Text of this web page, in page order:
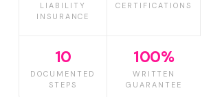
LIABILITY
INSURANCE
CERTIFICATIONS
10
DOCUMENTED
STEPS
100%
WRITTEN
GUARANTEE